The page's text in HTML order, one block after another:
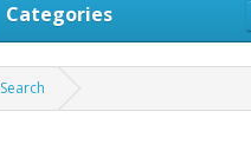
Categories
Search